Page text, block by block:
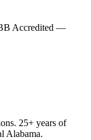
Accredited —
25+ years of
Alabama.